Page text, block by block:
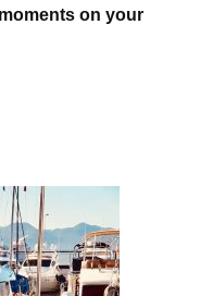
on your